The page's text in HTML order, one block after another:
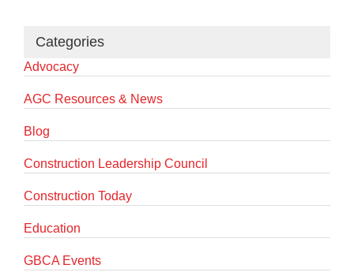
Categories
Advocacy
AGC Resources & News
Blog
Construction Leadership Council
Construction Today
Education
GBCA Events